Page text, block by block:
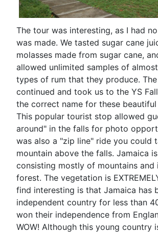
The tour was interesting, as I had
was made. We tasted sugar cane
molasses made from sugar cane,
allowed unlimited samples of
types of rum that they produce.
continued and took us to the YS
the correct name for these
This popular tourist stop allowed
around" in the falls for photo
was also a "zip line" ride you could
mountain above the falls. Jamaica
consisting mostly of mountains and
forest. The vegetation is
find interesting is that Jamaica has
independent country for less than
won their independence from
WOW! Although this young country